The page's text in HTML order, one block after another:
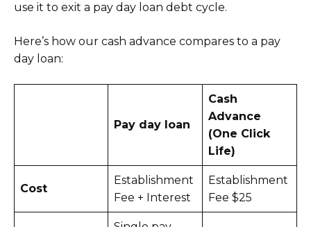
use it to exit a pay day loan debt cycle.
Here’s how our cash advance compares to a pay
day loan:
Pay day loan
Cash
Advance
(One Click
Life)
Cost
Establishment
Fee + Interest
Establishment
Fee $25